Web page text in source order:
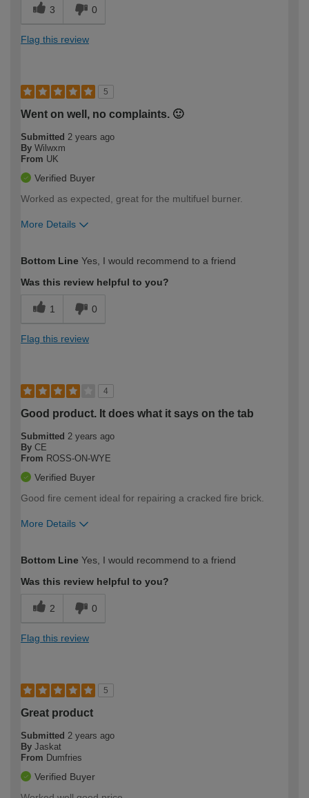
3 0
Flag this review
5
Went on well, no complaints. 🙂
Submitted 2 years ago
By Wilwxm
From UK
Verified Buyer
Worked as expected, great for the multifuel burner.
More Details
expertise?
Bottom Line Yes, I would recommend to a friend
Was this review helpful to you?
1 0
Flag this review
4
Good product. It does what it says on the tab
Submitted 2 years ago
By CE
From ROSS-ON-WYE
Verified Buyer
Good fire cement ideal for repairing a cracked fire brick.
More Details
expertise?
Bottom Line Yes, I would recommend to a friend
Was this review helpful to you?
2 0
Flag this review
5
Great product
Submitted 2 years ago
By Jaskat
From Dumfries
Verified Buyer